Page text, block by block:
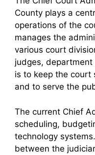
County plays a
operations of the
manages the
various court
judges, department
is to keep the court
and to serve the
The current Chief
scheduling,
technology
between the